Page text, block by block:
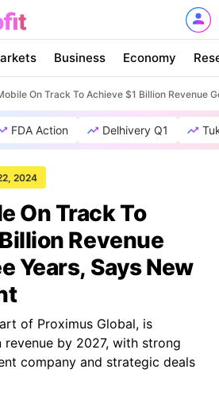
Business Economy
On Track To Achieve $1 Billion Revenue
FDA Action Delhivery Q1
2024
On Track To
Revenue
Years, Says New
of Proximus Global, is
by 2027, with strong
company and strategic deals